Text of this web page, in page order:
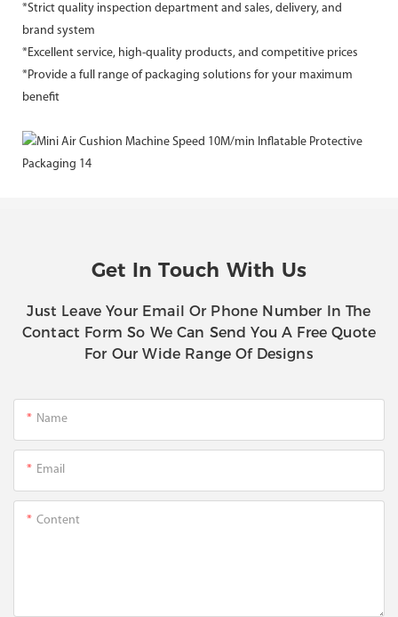
*Strict quality inspection department and sales, delivery, and
brand system
*Excellent service, high-quality products, and competitive prices
*Provide a full range of packaging solutions for your maximum
benefit
Get In Touch With Us
Just Leave Your Email Or Phone Number In The
Contact Form So We Can Send You A Free Quote
For Our Wide Range Of Designs
Name
Email
Content